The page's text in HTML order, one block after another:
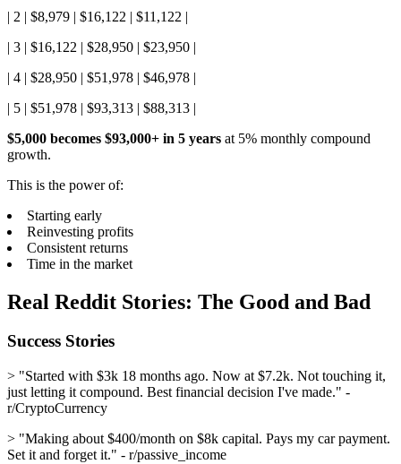
| 2 | $8,979 | $16,122 | $11,122 |
| 3 | $16,122 | $28,950 | $23,950 |
| 4 | $28,950 | $51,978 | $46,978 |
| 5 | $51,978 | $93,313 | $88,313 |
$5,000 becomes $93,000+ in 5 years at 5% monthly compound
growth.
This is the power of:
Starting early
Reinvesting profits
Consistent returns
Time in the market
Real Reddit Stories: The Good and Bad
Success Stories
> "Started with $3k 18 months ago. Now at $7.2k. Not touching it,
just letting it compound. Best financial decision I've made." -
r/CryptoCurrency
> "Making about $400/month on $8k capital. Pays my car payment.
Set it and forget it." - r/passive_income